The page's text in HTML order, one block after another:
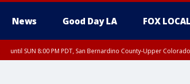
News Good Day LA FOX LOCAL
until SUN 8:00 PM PDT, San Bernardino County-Upper